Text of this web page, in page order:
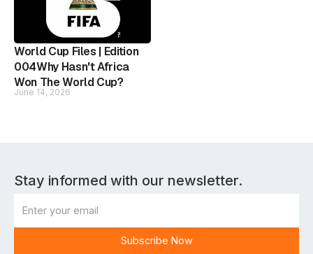
World Cup Files | Edition
004Why Hasn't Africa
Won The World Cup?
June 14, 2026
Stay informed with our newsletter.